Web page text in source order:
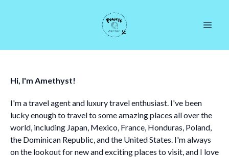
Hi, I'm Amethyst!
I'm a travel agent and luxury travel enthusiast. I've been
lucky enough to travel to some amazing places all over the
world, including Japan, Mexico, France, Honduras, Poland,
the Dominican Republic, and the United States. I'm always
on the lookout for new and exciting places to visit, and I love